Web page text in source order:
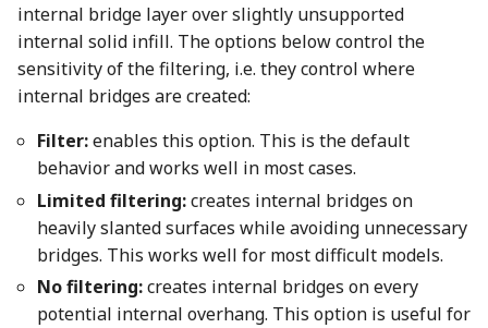
internal bridge layer over slightly unsupported
internal solid infill. The options below control the
sensitivity of the filtering, i.e. they control where
internal bridges are created:
Filter:enables this option. This is the default
behavior and works well in most cases.
Limited filtering:creates internal bridges on
heavily slanted surfaces while avoiding unnecessary
bridges. This works well for most difficult models.
No filtering:creates internal bridges on every
potential internal overhang. This option is useful for